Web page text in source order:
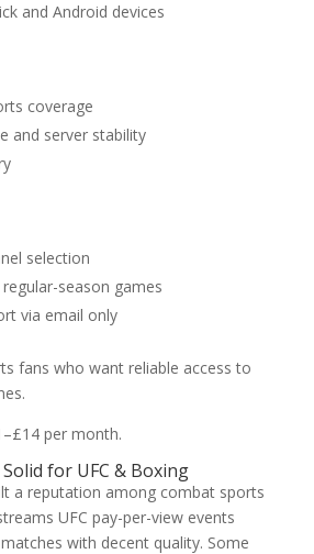
and Android devices
coverage
and server stability
selection
season games
via email only
fans who want reliable access to
per month.
for UFC & Boxing
a reputation among combat sports
UFC pay-per-view events
with decent quality. Some